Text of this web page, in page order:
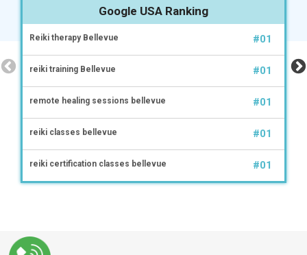
Google USA Ranking
Reiki therapy Bellevue #01
reiki training Bellevue #01
remote healing sessions bellevue #01
reiki classes bellevue #01
reiki certification classes bellevue #01